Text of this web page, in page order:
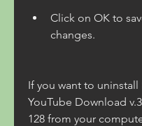
Click on OK to
changes.
If you want to uninstall
YouTube Download
128 from your